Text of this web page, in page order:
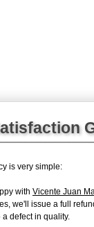
is very simple:
with Vicente Juan
we'll issue a full
defect in quality.